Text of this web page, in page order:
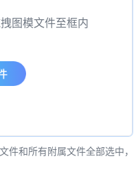
图模文件至框内
件和所有附属文件全部选中，